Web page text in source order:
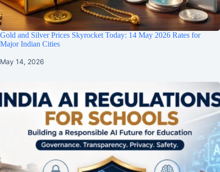
Gold and Silver Prices Skyrocket Today: 14 May 2026 Rates for
Major Indian Cities
May 14, 2026